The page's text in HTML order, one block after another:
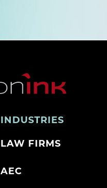
INDUSTRIES
LAW FIRMS
AEC